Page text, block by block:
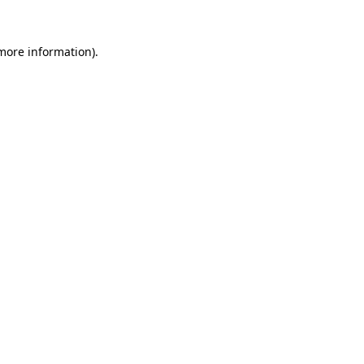
information).